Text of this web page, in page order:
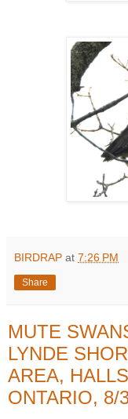
BIRDRAP at 7:26 PM
Share
MUTE
LYNDE
AREA,
ONTARIO, 8/